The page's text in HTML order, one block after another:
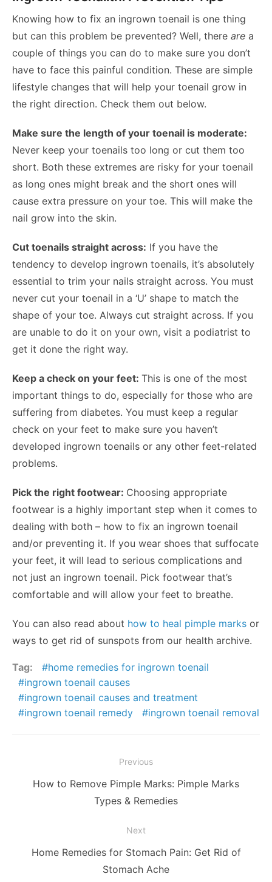
Knowing how to fix an ingrown toenail is one thing
but can this problem be prevented? Well, there are a
couple of things you can do to make sure you don’t
have to face this painful condition. These are simple
lifestyle changes that will help your toenail grow in
the right direction. Check them out below.
Make sure the length of your toenail is moderate:
Never keep your toenails too long or cut them too
short. Both these extremes are risky for your toenail
as long ones might break and the short ones will
cause extra pressure on your toe. This will make the
nail grow into the skin.
Cut toenails straight across: If you have the
tendency to develop ingrown toenails, it’s absolutely
essential to trim your nails straight across. You must
never cut your toenail in a ‘U’ shape to match the
shape of your toe. Always cut straight across. If you
are unable to do it on your own, visit a podiatrist to
get it done the right way.
Keep a check on your feet: This is one of the most
important things to do, especially for those who are
suffering from diabetes. You must keep a regular
check on your feet to make sure you haven’t
developed ingrown toenails or any other feet-related
problems.
Pick the right footwear: Choosing appropriate
footwear is a highly important step when it comes to
dealing with both – how to fix an ingrown toenail
and/or preventing it. If you wear shoes that suffocate
your feet, it will lead to serious complications and
not just an ingrown toenail. Pick footwear that’s
comfortable and will allow your feet to breathe.
You can also read about how to heal pimple marks or
ways to get rid of sunspots from our health archive.
Tag:
home remedies for ingrown toenail
ingrown toenail causes
ingrown toenail causes and treatment
ingrown toenail remedy
ingrown toenail removal
navigation
Previous
Previous
How to Remove Pimple Marks: Pimple Marks
Types & Remedies
Next
NextHome Remedies for Stomach Pain: Get Rid of
Stomach Ache